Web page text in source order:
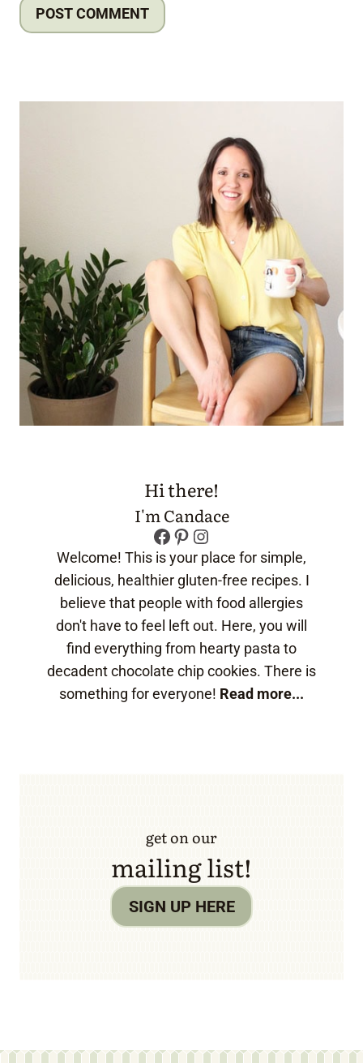
Hi there!
I'm Candace
Facebook
Pinterest
Instagram
Welcome! This is your place for simple,
delicious, healthier gluten-free recipes. I
believe that people with food allergies
don't have to feel left out. Here, you will
find everything from hearty pasta to
decadent chocolate chip cookies. There is
something for everyone! Read more...
get on our
mailing list!
SIGN UP HERE